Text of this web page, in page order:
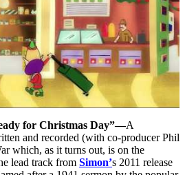
for Christmas Day”—A
and recorded (with co-producer Phil
which, as it turns out, is on the
lead track from Simon’s 2011 release